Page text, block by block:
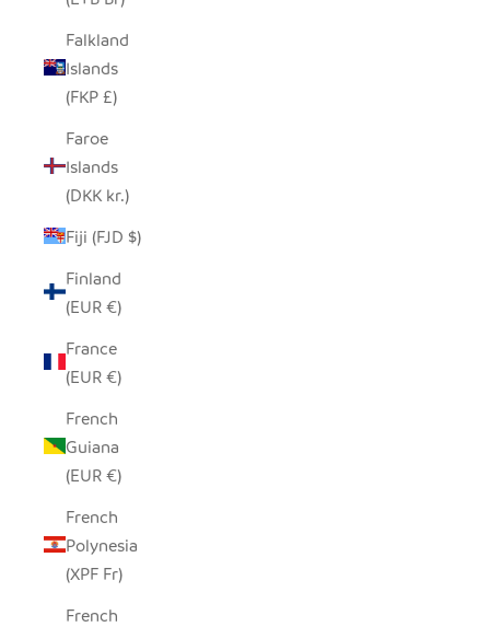
Falkland
Islands
(FKP £)
Faroe
Islands
(DKK kr.)
Fiji (FJD $)
Finland
(EUR €)
France
(EUR €)
French
Guiana
(EUR €)
French
Polynesia
(XPF Fr)
French